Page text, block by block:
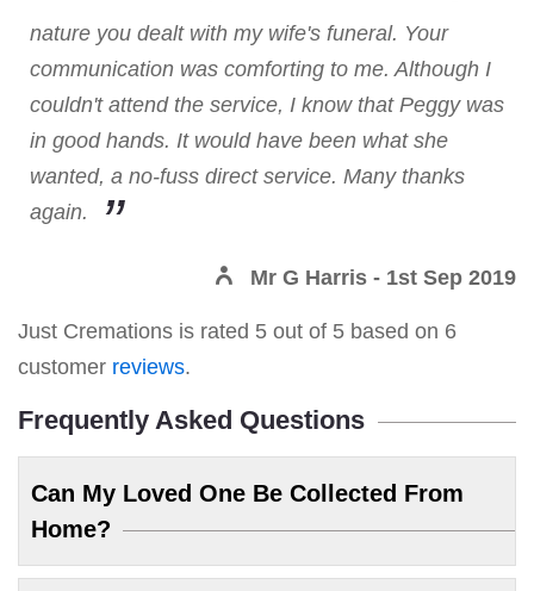
nature you dealt with my wife's funeral. Your
communication was comforting to me. Although I
couldn't attend the service, I know that Peggy was
in good hands. It would have been what she
wanted, a no-fuss direct service. Many thanks
again.
Mr G Harris - 1st Sep 2019
Just Cremations is rated 5 out of 5 based on 6
customer reviews.
Frequently Asked Questions
Can My Loved One Be Collected From
Home?